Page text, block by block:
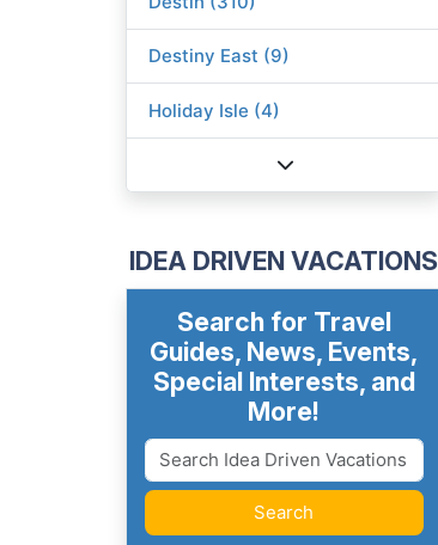
Destiny East (9)
Holiday Isle (4)
IDEA DRIVEN VACATIONS
Search for Travel
Guides, News, Events,
Special Interests, and
More!
Search